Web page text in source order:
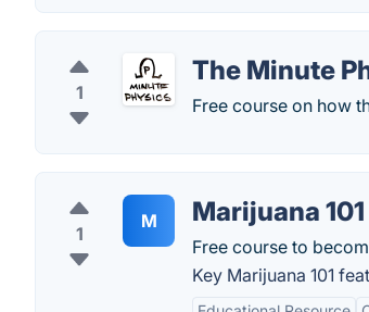
1
The Minute
Free course on how
1
M Marijuana 101
Free course to
Key Marijuana 101